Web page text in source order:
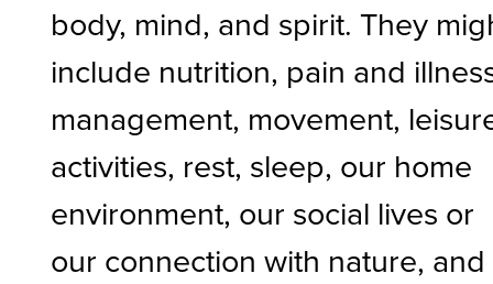
body, mind, and spirit. They
include nutrition, pain and
management, movement,
activities, rest, sleep, our home
environment, our social lives or
our connection with nature, and